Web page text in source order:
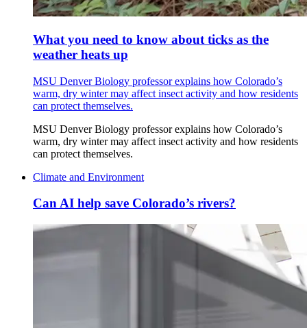
What you need to know about ticks as the
weather heats up
MSU Denver Biology professor explains how Colorado’s
warm, dry winter may affect insect activity and how residents
can protect themselves.
MSU Denver Biology professor explains how Colorado’s
warm, dry winter may affect insect activity and how residents
can protect themselves.
Climate and Environment
Can AI help save Colorado’s rivers?